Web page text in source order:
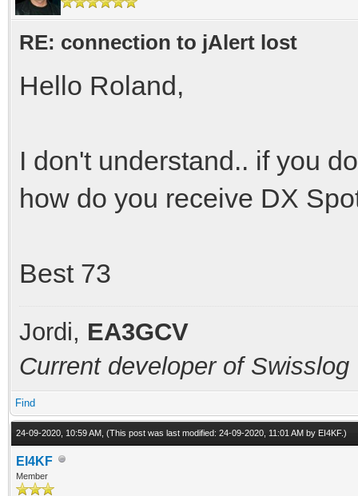
RE: connection to jAlert lost
Hello Roland,
I don't understand.. if you
how do you receive DX
Best 73
Jordi, EA3GCV
Current developer of Swisslog
Find
24-09-2020, 10:59 AM, (This post was last modified: 24-09-2020, 11:01 AM by EI4KF.)
EI4KF
Member